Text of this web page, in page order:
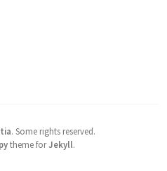
. Some rights reserved.
theme forJekyll.